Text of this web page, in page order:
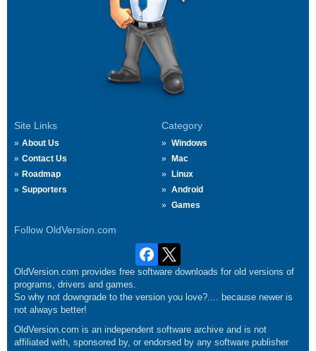
Site Links
About Us
Contact Us
Roadmap
Supporters
Category
Windows
Mac
Linux
Android
Games
Follow OldVersion.com
OldVersion.com provides free software downloads for old versions of
programs, drivers and games.
So why not downgrade to the version you love?.... because newer is
not always better!
OldVersion.com is an independent software archive and is not
affiliated with, sponsored by, or endorsed by any software publisher